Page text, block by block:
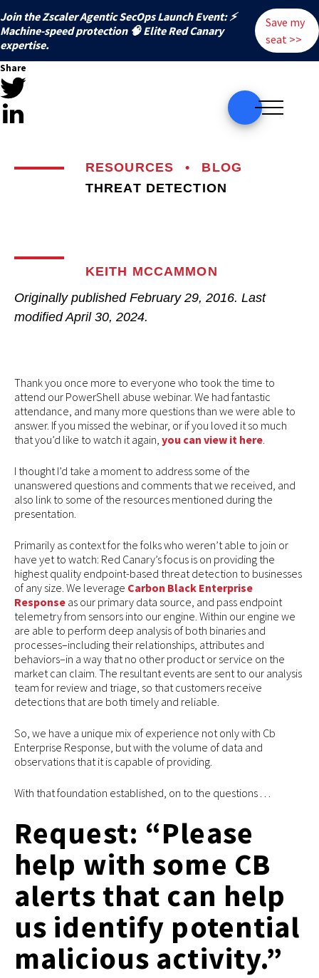
Join the Zscaler Agentic SecOps Launch Event: ⚡
️Machine-speed protection 🧠 Elite Red Canary
expertise.
Save my
seat >>
Share
RESOURCES •
BLOG
THREAT DETECTION
KEITH MCCAMMON
Originally published February 29, 2016. Last
modifiedApril 30, 2024.
Thank you once more to everyone who took the time to
attend our PowerShell abuse webinar. We had fantastic
attendance, and many more questions than we were able to
answer. If you missed the webinar, or if you loved it so much
that you’d like to watch it again, you can view it here.
I thought I’d take a moment to address some of the
unanswered questions and comments that we received, and
also link to some of the resources mentioned during the
presentation.
Primarily as context for the folks who weren’t able to join or
have yet to watch: Red Canary’s focus is on providing the
highest quality endpoint-based threat detection to businesses
of any size. We leverage Carbon Black Enterprise
Response as our primary data source, and pass endpoint
telemetry from sensors into our engine. Within our engine we
are able to perform deep analysis of both binaries and
processes–including their relationships, attributes and
behaviors–in a way that no other product or service on the
market can claim. The resultant events are sent to our analysis
team for review and triage, so that customers receive
detections that are both timely and reliable.
So, we have a unique mix of experience not only with Cb
Enterprise Response, but with the volume of data and
observations that it is capable of providing.
With that foundation established, on to the questions . . .
Request: “Please
help with some CB
alerts that can help
us identify potential
malicious activity.”